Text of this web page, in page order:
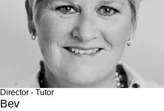
Director - Tutor
Bev